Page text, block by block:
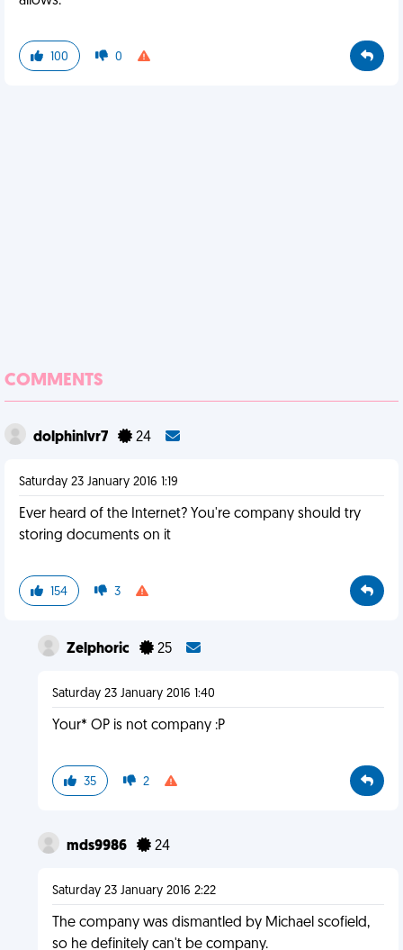
100 0
COMMENTS
dolphinlvr7 24
Saturday 23 January 2016 1:19
Ever heard of the Internet? You're company should try
storing documents on it
154 3
Zelphoric 25
Saturday 23 January 2016 1:40
Your* OP is not company :P
35 2
mds9986 24
Saturday 23 January 2016 2:22
The company was dismantled by Michael scofield,
so he definitely can't be company.